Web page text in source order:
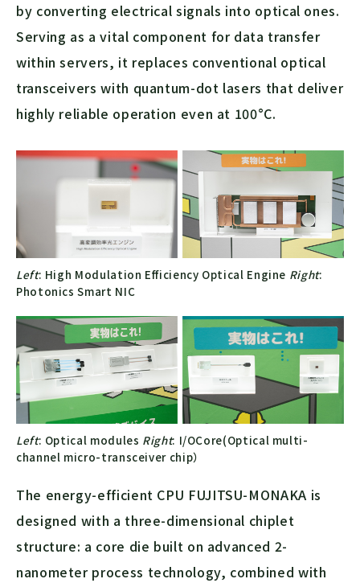
by converting electrical signals into optical ones.
Serving as a vital component for data transfer
within servers, it replaces conventional optical
transceivers with quantum-dot lasers that deliver
highly reliable operation even at 100°C.
Left: High Modulation Efficiency Optical Engine Right:
Photonics Smart NIC
Left: Optical modules Right: I/OCore(Optical multi-
channel micro-transceiver chip）
The energy-efficient CPU FUJITSU-MONAKA is
designed with a three-dimensional chiplet
structure: a core die built on advanced 2-
nanometer process technology, combined with